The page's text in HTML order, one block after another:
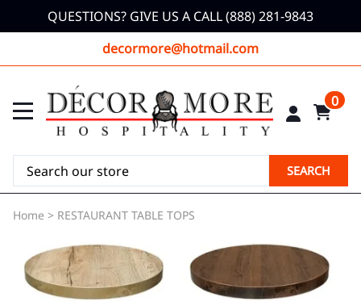
QUESTIONS? GIVE US A CALL (888) 281-9843
decormore@hotmail.com
0
SEARCH
Home > RESTAURANT TABLE TOPS